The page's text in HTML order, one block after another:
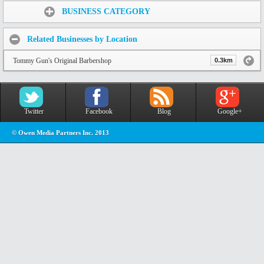
BUSINESS CATEGORY
Related Businesses by Location
Tommy Gun's Original Barbershop 0.3km
Twitter Facebook Blog Google+
© Owen Media Partners Inc. 2013